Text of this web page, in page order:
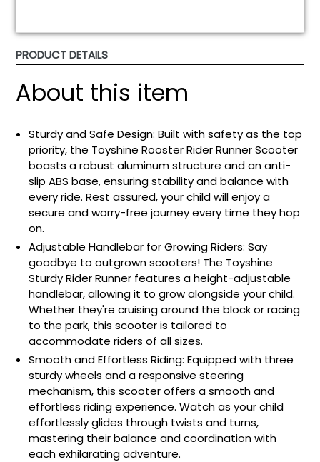
PRODUCT DETAILS
About this item
Sturdy and Safe Design: Built with safety as the top
priority, the Toyshine Rooster Rider Runner Scooter
boasts a robust aluminum structure and an anti-
slip ABS base, ensuring stability and balance with
every ride. Rest assured, your child will enjoy a
secure and worry-free journey every time they hop
on.
Adjustable Handlebar for Growing Riders: Say
goodbye to outgrown scooters! The Toyshine
Sturdy Rider Runner features a height-adjustable
handlebar, allowing it to grow alongside your child.
Whether they're cruising around the block or racing
to the park, this scooter is tailored to
accommodate riders of all sizes.
Smooth and Effortless Riding: Equipped with three
sturdy wheels and a responsive steering
mechanism, this scooter offers a smooth and
effortless riding experience. Watch as your child
effortlessly glides through twists and turns,
mastering their balance and coordination with
each exhilarating adventure.